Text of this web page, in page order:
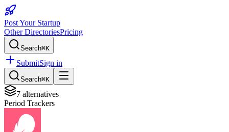
Post Your Startup
Other DirectoriesPricing
Search⌘K
SubmitSign in
Search⌘K
7 alternatives
Period Trackers